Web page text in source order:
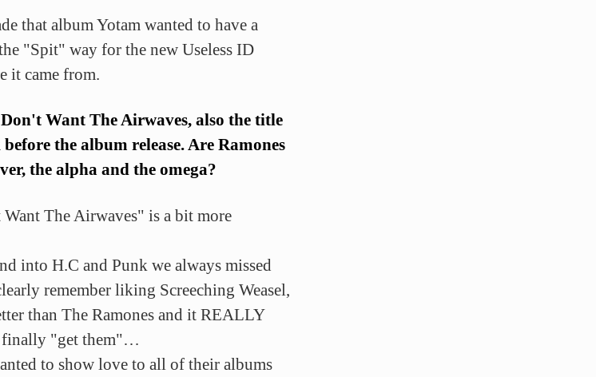
that album Yotam wanted to have a
"Spit" way for the new Useless ID
it came from.
Want The Airwaves, also the title
the album release. Are Ramones
the alpha and the omega?
The Airwaves" is a bit more
into H.C and Punk we always missed
remember liking Screeching Weasel,
than The Ramones and it REALLY
finally "get them"…
to show love to all of their albums